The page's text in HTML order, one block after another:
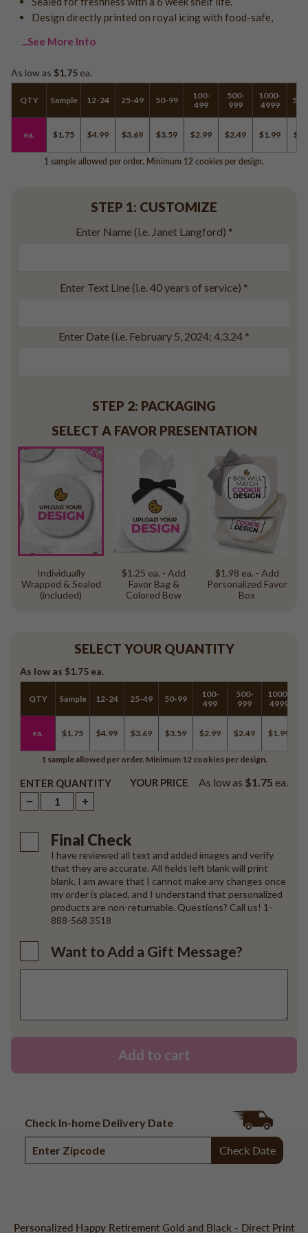
Logo - With Message
Back to School
Breast Cancer Awareness
Awareness
Retirement
Memorial
Election/Campaign
Teacher Appreciation
Volleyball
Olympics
All Sports
Design directly printed on royal icing with food-safe,
...See More Info
As low as $1.75 ea.
QTY
ea.
Sample
$1.75
12-24
$4.99
25-49
$3.69
50-99
$3.59
100-
499
$2.99
500-
999
$2.49
1000-
4999
$1.99
1 sample allowed per order. Minimum 12 cookies per design.
STEP 1: CUSTOMIZE
Enter Name (i.e. Janet Langford) *
Enter Text Line (i.e. 40 years of service) *
Enter Date (i.e. February 5, 2024; 4.3.24 *
STEP 2: PACKAGING
SELECT A FAVOR PRESENTATION
Individually
Wrapped & Sealed
(included)
$1.25 ea. - Add
Favor Bag &
Colored Bow
$1.98 ea. - Add
Personalized Favor
Box
SELECT YOUR QUANTITY
As low as $1.75 ea.
QTY
ea.
Sample
$1.75
12-24
$4.99
25-49
$3.69
50-99
$3.59
100-
499
$2.99
500-
999
$2.49
1000-
4999
$1.99
1 sample allowed per order. Minimum 12 cookies per design.
ENTER QUANTITY YOUR PRICE As low as $1.75 ea.
Final Check
I have reviewed all text and added images and verify
that they are accurate. All fields left blank will print
blank. I am aware that I cannot make any changes once
my order is placed, and I understand that personalized
products are non-returnable. Questions? Call us! 1-
888-568 3518
Want to Add a Gift Message?
Add to cart
Check In-home Delivery Date
Check Date
Personalized Happy Retirement Gold and Black - Direct Print